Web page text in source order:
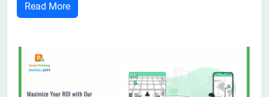
minutes a day searching for parking, contributing to
traffic congestion, increased fuel consumption, and
Read More